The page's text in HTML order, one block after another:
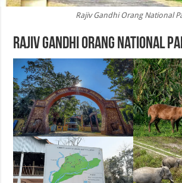
Rajiv Gandhi Orang National
Rajiv Gandhi Orang National